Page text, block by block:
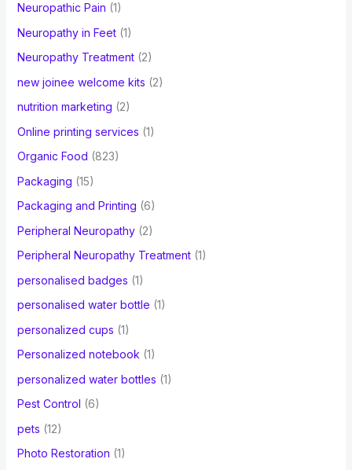
Neuropathic Pain (1)
Neuropathy in Feet(1)
Neuropathy Treatment(2)
new joinee welcome kits (2)
nutrition marketing (2)
Online printing services (1)
Organic Food (823)
Packaging (15)
Packaging and Printing (6)
Peripheral Neuropathy(2)
Peripheral Neuropathy Treatment(1)
personalised badges (1)
personalised water bottle (1)
personalized cups (1)
Personalized notebook (1)
personalized water bottles (1)
Pest Control (6)
pets (12)
Photo Restoration (1)